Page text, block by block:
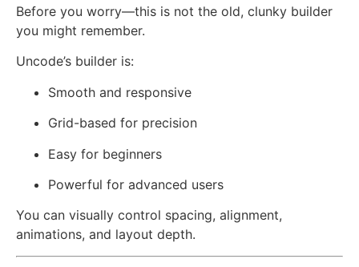
Before you worry—this is not the old, clunky builder
you might remember.
Uncode’s builder is:
Smooth and responsive
Grid-based for precision
Easy for beginners
Powerful for advanced users
You can visually control spacing, alignment,
animations, and layout depth.